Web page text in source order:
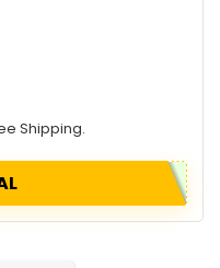
Shipping.